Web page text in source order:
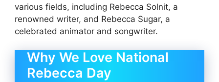
various fields, including Rebecca Solnit, a
renowned writer, and Rebecca Sugar, a
celebrated animator and songwriter.
Why We Love National
Rebecca Day